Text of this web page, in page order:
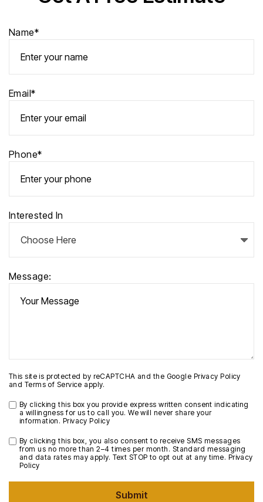
Name*
Email*
Phone*
Interested In
Message:
This site is protected by reCAPTCHA and the Google Privacy Policy
and Terms of Service apply.
By clicking this box you provide express written consent indicating
a willingness for us to call you. We will never share your
information. Privacy Policy
By clicking this box, you also consent to receive SMS messages
from us no more than 2–4 times per month. Standard messaging
and data rates may apply. Text STOP to opt out at any time. Privacy
Policy
Submit